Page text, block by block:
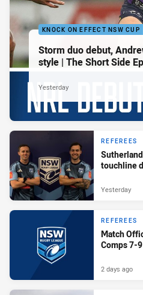
KNOCK ON EFFECT NSW CUP
Storm duo debut,
style | The Short Side
Yesterday
REFEREES
touchline
Yesterday
REFEREES
Match
Comps 7-
2 days ago